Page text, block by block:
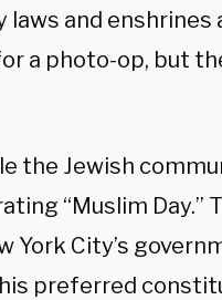
laws and
a photo-op, but
the Jewish
“Muslim
York City’s
preferred